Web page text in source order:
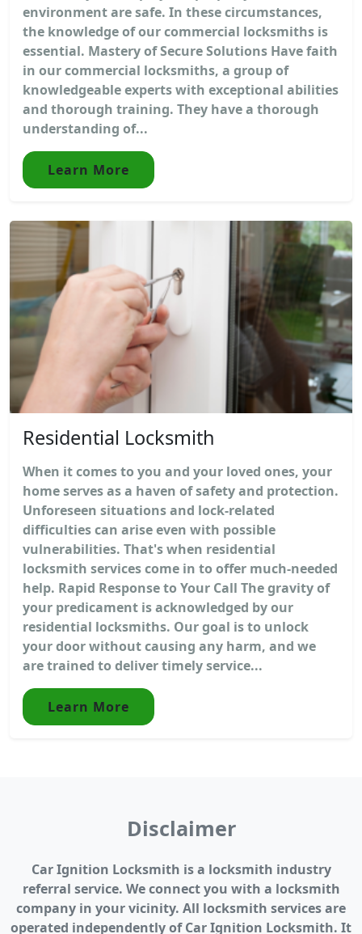
environment are safe. In these circumstances,
the knowledge of our commercial locksmiths is
essential. Mastery of Secure Solutions Have faith
in our commercial locksmiths, a group of
knowledgeable experts with exceptional abilities
and thorough training. They have a thorough
understanding of...
Learn More
Residential Locksmith
When it comes to you and your loved ones, your
home serves as a haven of safety and protection.
Unforeseen situations and lock-related
difficulties can arise even with possible
vulnerabilities. That's when residential
locksmith services come in to offer much-needed
help. Rapid Response to Your Call The gravity of
your predicament is acknowledged by our
residential locksmiths. Our goal is to unlock
your door without causing any harm, and we
are trained to deliver timely service...
Learn More
Disclaimer
Car Ignition Locksmith is a locksmith industry
referral service. We connect you with a locksmith
company in your vicinity. All locksmith services are
operated independently of Car Ignition Locksmith. It